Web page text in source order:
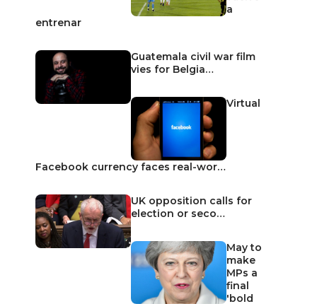
a
entrenar
Guatemala civil war film
vies for Belgia…
Virtual
Facebook currency faces real-wor…
UK opposition calls for
election or seco…
May to
make
MPs a
final
'bold